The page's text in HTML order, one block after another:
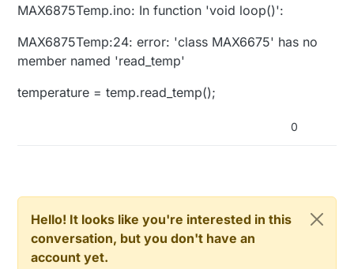
MAX6875Temp.ino: In function 'void loop()':
MAX6875Temp:24: error: 'class MAX6675' has no
member named 'read_temp'
temperature = temp.read_temp();
0
Hello! It looks like you're interested in this
conversation, but you don't have an
account yet.